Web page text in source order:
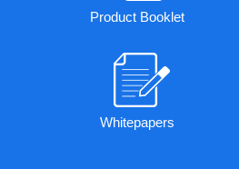
Product Booklet
Whitepapers